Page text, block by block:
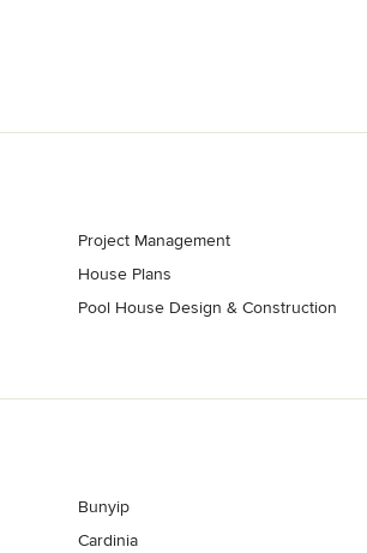
Project Management
House Plans
Pool House Design & Construction
Bunyip
Cardinia